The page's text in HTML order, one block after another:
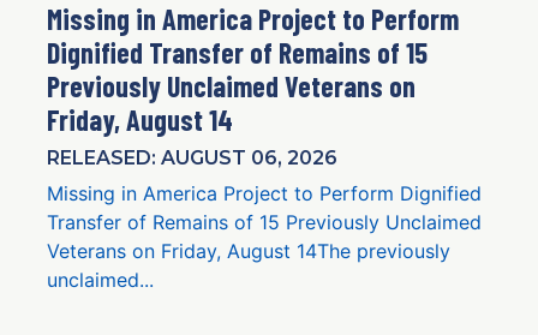
Missing in America Project to Perform
Dignified Transfer of Remains of 15
Previously Unclaimed Veterans on
Friday, August 14
RELEASED: AUGUST 06, 2026
Missing in America Project to Perform Dignified
Transfer of Remains of 15 Previously Unclaimed
Veterans on Friday, August 14The previously
unclaimed...